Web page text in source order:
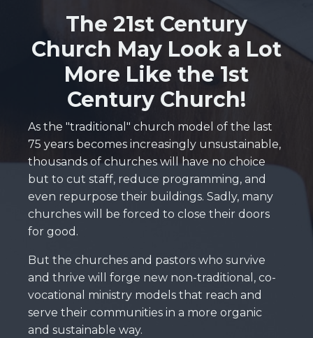
The 21st Century
Church May Look a Lot
More Like the 1st
Century Church!
As the "traditional" church model of the last
75 years becomes increasingly unsustainable,
thousands of churches will have no choice
but to cut staff, reduce programming, and
even repurpose their buildings. Sadly, many
churches will be forced to close their doors
for good.
But the churches and pastors who survive
and thrive will forge new non-traditional, co-
vocational ministry models that reach and
serve their communities in a more organic
and sustainable way.